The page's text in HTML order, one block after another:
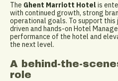
The Ghent Marriott Hotel is
with continued growth, strong
operational goals. To support this
driven and hands-on Hotel
performance of the hotel and
the next level.
A behind-the-
role